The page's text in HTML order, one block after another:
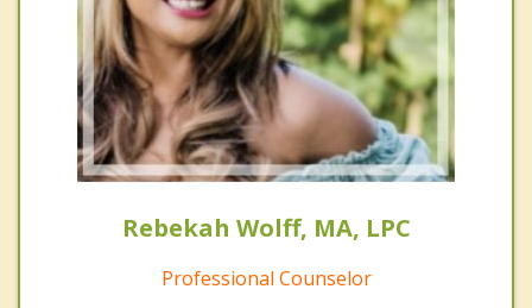
Rebekah Wolff, MA, LPC
Professional Counselor